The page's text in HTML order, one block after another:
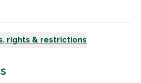
rights & restrictions